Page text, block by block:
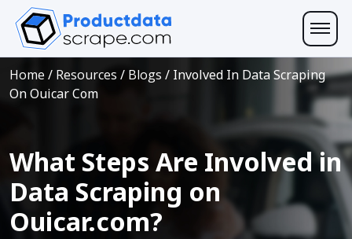
Home / Resources / Blogs / Involved In Data Scraping
On Ouicar Com
What Steps Are Involved in
Data Scraping on
Ouicar.com?